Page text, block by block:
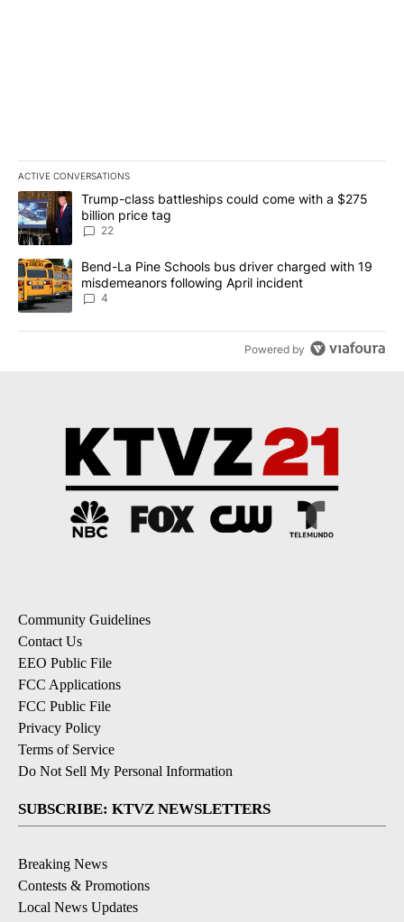
ACTIVE CONVERSATIONS
The following is a list of the most commented articles in the last
A trending article titled "Trump-class battleships could come
Trump-class battleships could come with a $275
billion price tag
22
A trending article titled "Bend-La Pine Schools bus driver
Bend-La Pine Schools bus driver charged with 19
misdemeanors following April incident
4
Powered by
Community Guidelines
Contact Us
EEO Public File
FCC Applications
FCC Public File
Privacy Policy
Terms of Service
Do Not Sell My Personal Information
SUBSCRIBE: KTVZ NEWSLETTERS
Breaking News
Contests & Promotions
Local News Updates